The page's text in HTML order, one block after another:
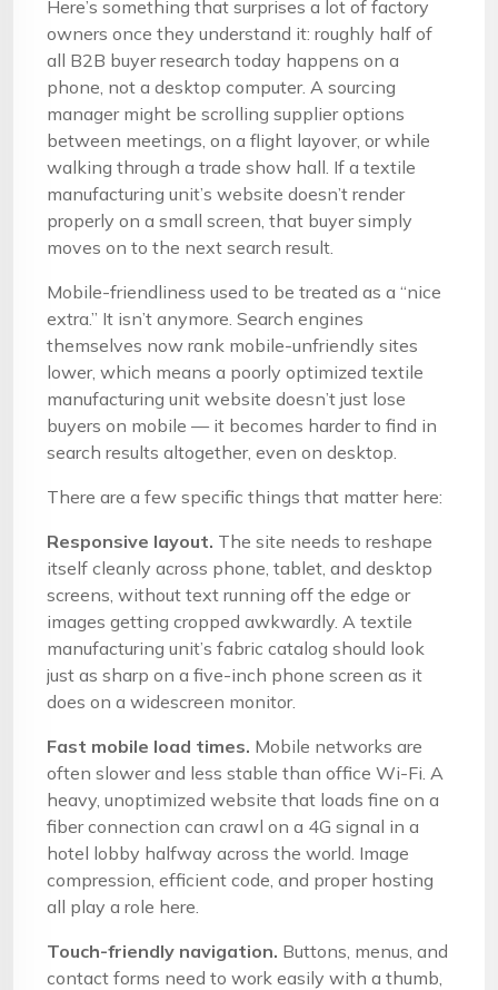
Here’s something that surprises a lot of factory
owners once they understand it: roughly half of
all B2B buyer research today happens on a
phone, not a desktop computer. A sourcing
manager might be scrolling supplier options
between meetings, on a flight layover, or while
walking through a trade show hall. If a textile
manufacturing unit’s website doesn’t render
properly on a small screen, that buyer simply
moves on to the next search result.
Mobile-friendliness used to be treated as a “nice
extra.” It isn’t anymore. Search engines
themselves now rank mobile-unfriendly sites
lower, which means a poorly optimized textile
manufacturing unit website doesn’t just lose
buyers on mobile — it becomes harder to find in
search results altogether, even on desktop.
There are a few specific things that matter here:
Responsive layout. The site needs to reshape
itself cleanly across phone, tablet, and desktop
screens, without text running off the edge or
images getting cropped awkwardly. A textile
manufacturing unit’s fabric catalog should look
just as sharp on a five-inch phone screen as it
does on a widescreen monitor.
Fast mobile load times. Mobile networks are
often slower and less stable than office Wi-Fi. A
heavy, unoptimized website that loads fine on a
fiber connection can crawl on a 4G signal in a
hotel lobby halfway across the world. Image
compression, efficient code, and proper hosting
all play a role here.
Touch-friendly navigation. Buttons, menus, and
contact forms need to work easily with a thumb,